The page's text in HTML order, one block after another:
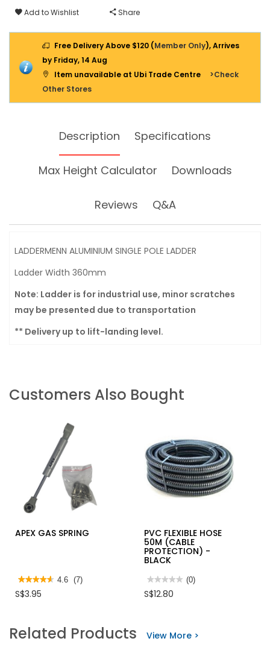
Add to Wishlist Share
Free Delivery Above $120 (Member Only), Arrives
by Friday, 14 Aug
Item unavailable at Ubi Trade Centre
>Check
Other Stores
Description Specifications
Max Height Calculator Downloads
Reviews Q&A
LADDERMENN ALUMINIUM SINGLE POLE LADDER
Ladder Width 360mm
Note: Ladder is for industrial use, minor scratches
may be presented due to transportation
** Delivery up to lift-landing level.
Customers Also Bought
APEX GAS SPRING
★★★★★
★★★★★
out
Read
reviews
4.6 (7)
S$3.95
PVC FLEXIBLE HOSE
50M (CABLE
PROTECTION) -
BLACK
★★★★★
★★★★★
rating
HOSE
(0)
S$12.80
Related Products View More >